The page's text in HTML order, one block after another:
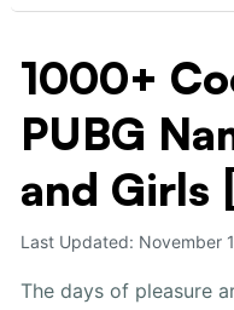
1000+
PUBG
and Girls
Last Updated: November
The days of pleasure
1000+
Cool
&
Stylish
PUBG
for